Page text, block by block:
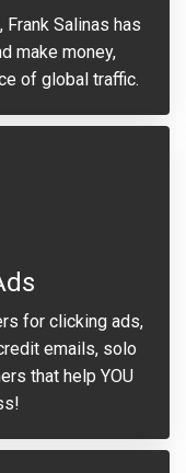
Salinas has
make money,
of global traffic.
for clicking ads,
emails, solo
that help YOU